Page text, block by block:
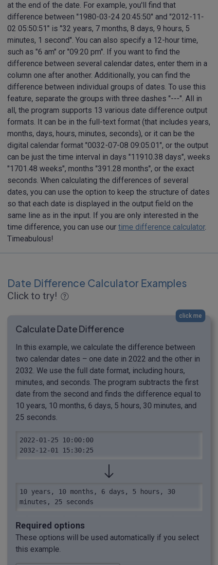
at the end of the date. For example, you'll find that
difference between "1980-03-24 20:45:50" and "2012-11-
02 05:50:51" is "32 years, 7 months, 8 days, 9 hours, 5
minutes, 1 second". You can also specify a 12-hour time,
such as "6 am" or "09:20 pm". If you want to find the
difference between several calendar dates, enter them in a
column one after another. Additionally, you can find the
difference between individual groups of dates. To use this
feature, separate the groups with three dashes "---". All in
all, the program supports 13 various date difference output
formats. It can be in the full-text format (that includes years,
months, days, hours, minutes, seconds), or it can be the
digital calendar format "0032-07-08 09:05:01", or the output
can be just the time interval in days "11910.38 days", weeks
"1701.48 weeks", months "391.28 months", or the exact
seconds. When calculating the differences of several
dates, you can use the option to keep the structure of dates
so that each date is displayed in the output field on the
same line as in the input. If you are only interested in the
time difference, you can use our time difference calculator.
Timeabulous!
Date Difference Calculator Examples
Click to try!
click me
Calculate Date Difference
In this example, we calculate the difference between
two calendar dates – one date in 2022 and the other in
2032. We use the full date format, including hours,
minutes, and seconds. The program subtracts the first
date from the second and finds the difference equal to
10 years, 10 months, 6 days, 5 hours, 30 minutes, and
25 seconds.
2022-01-25 10:00:00
2032-12-01 15:30:25
10 years, 10 months, 6 days, 5 hours, 30
minutes, 25 seconds
Required options
These options will be used automatically if you select
this example.